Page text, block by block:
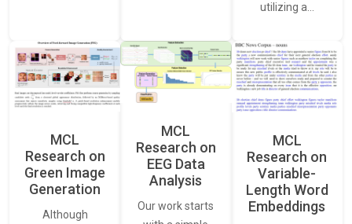
utilizing a…
MCL
Research on
Green Image
Generation
Although
MCL
Research on
EEG Data
Analysis
Our work starts
MCL
Research on
Variable-
Length Word
Embeddings